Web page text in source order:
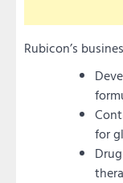
Rubicon’s
for